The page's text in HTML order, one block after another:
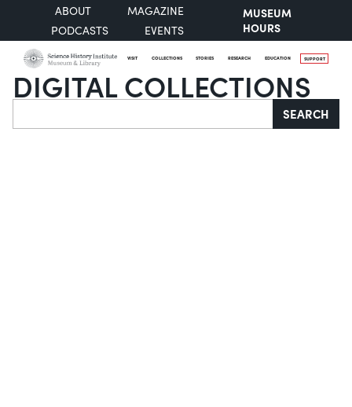
ABOUT
MAGAZINE
PODCASTS
EVENTS
MUSEUM
HOURS
VISIT COLLECTIONS STORIES RESEARCH EDUCATION SUPPORT
DIGITAL COLLECTIONS
Search SEARCH